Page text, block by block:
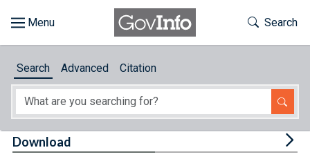
About
Toggle
Search
Search Advanced Citation
Download